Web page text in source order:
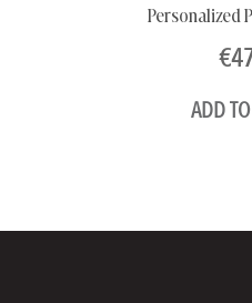
Personalized
€
ADD